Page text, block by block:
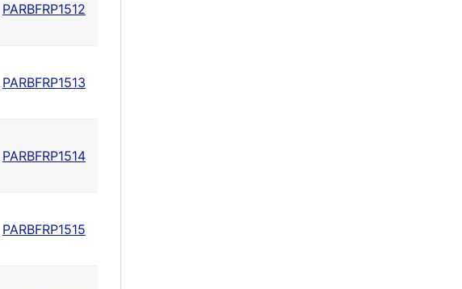
PARBFRP1512
PARBFRP1513
PARBFRP1514
PARBFRP1515